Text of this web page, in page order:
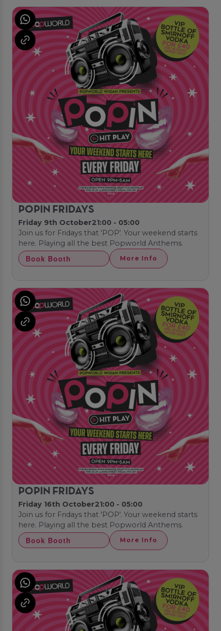
POPIN FRIDAYS
Friday 9th October21:00 - 05:00
Join us for Fridays that 'POP'. Your weekend starts
here. Playing all the best Popworld Anthems.
Book Booth More Info
POPIN FRIDAYS
Friday 16th October21:00 - 05:00
Join us for Fridays that 'POP'. Your weekend starts
here. Playing all the best Popworld Anthems.
Book Booth More Info